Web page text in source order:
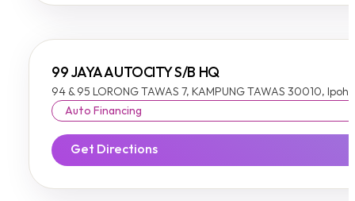
99 JAYA AUTOCITY S/B HQ
94 & 95 LORONG TAWAS 7, KAMPUNG TAWAS 30010,
Auto Financing
Get Directions